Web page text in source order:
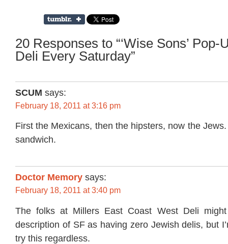
20 Responses to “‘Wise Sons’ Pop-
Deli Every Saturday”
SCUM says:
February 18, 2011 at 3:16 pm
First the Mexicans, then the hipsters, now the Jews.
sandwich.
Doctor Memory says:
February 18, 2011 at 3:40 pm
The folks at Millers East Coast West Deli
description of SF as having zero Jewish delis, but
try this regardless.